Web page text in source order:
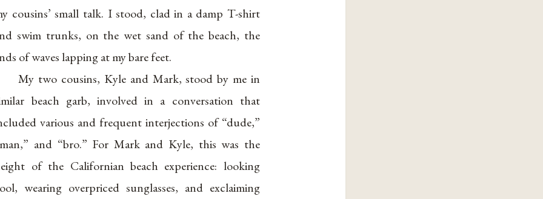
cousins’ small talk. I stood, clad in a damp T-shirt
swim trunks, on the wet sand of the beach, the
of waves lapping at my bare feet.
My two cousins, Kyle and Mark, stood by me in
beach garb, involved in a conversation that
various and frequent interjections of “dude,”
and “bro.” For Mark and Kyle, this was the
of the Californian beach experience: looking
wearing overpriced sunglasses, and exclaiming